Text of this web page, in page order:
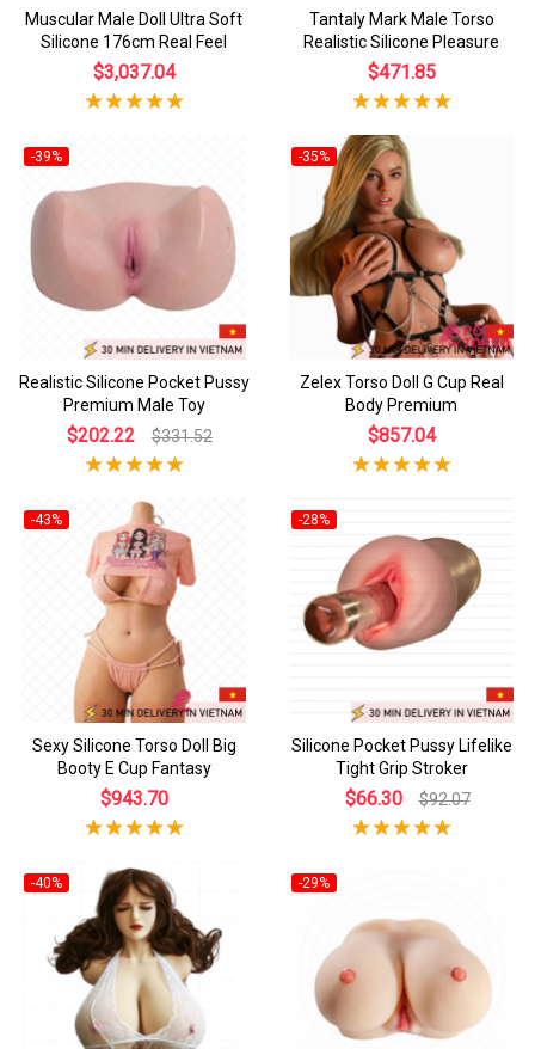
Muscular Male Doll Ultra Soft
Silicone 176cm Real Feel
$3,037.04
Tantaly Mark Male Torso
Realistic Silicone Pleasure
$471.85
-39%
Realistic Silicone Pocket Pussy
Premium Male Toy
$202.22 $331.52
-35%
Zelex Torso Doll G Cup Real
Body Premium
$857.04
-43%
Sexy Silicone Torso Doll Big
Booty E Cup Fantasy
$943.70
-28%
Silicone Pocket Pussy Lifelike
Tight Grip Stroker
$66.30 $92.07
-40% -29%